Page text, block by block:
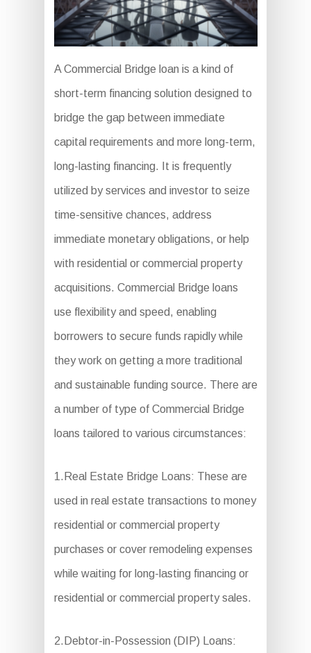
A Commercial Bridge loan is a kind of
short-term financing solution designed to
bridge the gap between immediate
capital requirements and more long-term,
long-lasting financing. It is frequently
utilized by services and investor to seize
time-sensitive chances, address
immediate monetary obligations, or help
with residential or commercial property
acquisitions. Commercial Bridge loans
use flexibility and speed, enabling
borrowers to secure funds rapidly while
they work on getting a more traditional
and sustainable funding source. There are
a number of type of Commercial Bridge
loans tailored to various circumstances:
1.Real Estate Bridge Loans: These are
used in real estate transactions to money
residential or commercial property
purchases or cover remodeling expenses
while waiting for long-lasting financing or
residential or commercial property sales.
2.Debtor-in-Possession (DIP) Loans: